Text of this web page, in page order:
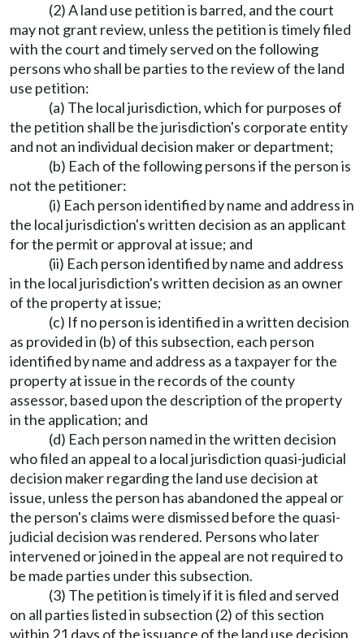
(2) A land use petition is barred, and the court
may not grant review, unless the petition is timely filed
with the court and timely served on the following
persons who shall be parties to the review of the land
use petition:
(a) The local jurisdiction, which for purposes of
the petition shall be the jurisdiction's corporate entity
and not an individual decision maker or department;
(b) Each of the following persons if the person is
not the petitioner:
(i) Each person identified by name and address in
the local jurisdiction's written decision as an applicant
for the permit or approval at issue; and
(ii) Each person identified by name and address
in the local jurisdiction's written decision as an owner
of the property at issue;
(c) If no person is identified in a written decision
as provided in (b) of this subsection, each person
identified by name and address as a taxpayer for the
property at issue in the records of the county
assessor, based upon the description of the property
in the application; and
(d) Each person named in the written decision
who filed an appeal to a local jurisdiction quasi-judicial
decision maker regarding the land use decision at
issue, unless the person has abandoned the appeal or
the person's claims were dismissed before the quasi-
judicial decision was rendered. Persons who later
intervened or joined in the appeal are not required to
be made parties under this subsection.
(3) The petition is timely if it is filed and served
on all parties listed in subsection (2) of this section
within 21 days of the issuance of the land use decision.